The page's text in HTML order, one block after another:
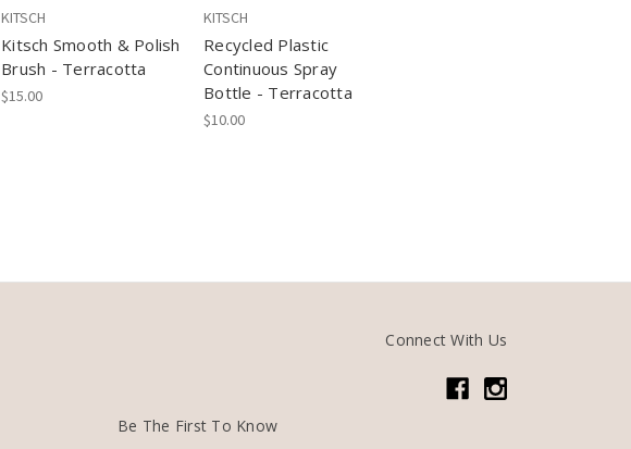
KITSCH
Kitsch Smooth & Polish
Brush - Terracotta
$15.00
KITSCH
Recycled Plastic
Continuous Spray
Bottle - Terracotta
$10.00
Connect With Us
Be The First To Know